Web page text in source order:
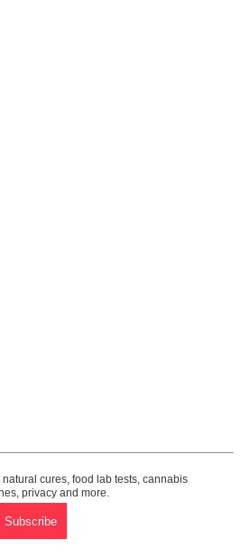
cures, food lab tests, cannabis
privacy and more.